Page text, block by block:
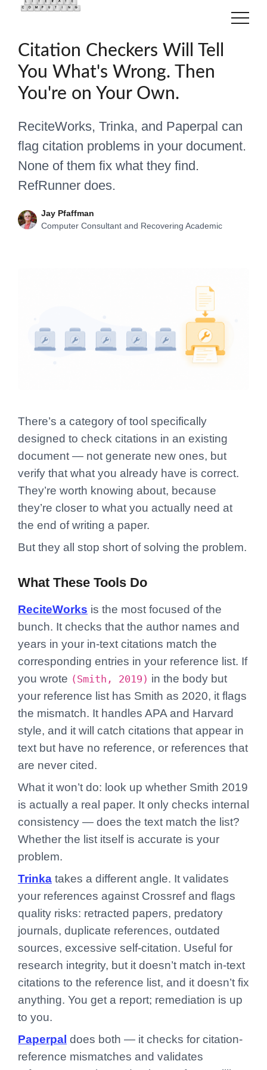
Citation Checkers Will Tell
You What's Wrong. Then
You're on Your Own.
ReciteWorks, Trinka, and Paperpal can
flag citation problems in your document.
None of them fix what they find.
RefRunner does.
Jay Pfaffman
Computer Consultant and Recovering Academic
There’s a category of tool specifically
designed to check citations in an existing
document — not generate new ones, but
verify that what you already have is correct.
They’re worth knowing about, because
they’re closer to what you actually need at
the end of writing a paper.
But they all stop short of solving the problem.
What These Tools Do
ReciteWorks is the most focused of the
bunch. It checks that the author names and
years in your in-text citations match the
corresponding entries in your reference list. If
you wrote (Smith, 2019) in the body but
your reference list has Smith as 2020, it flags
the mismatch. It handles APA and Harvard
style, and it will catch citations that appear in
text but have no reference, or references that
are never cited.
What it won’t do: look up whether Smith 2019
is actually a real paper. It only checks internal
consistency — does the text match the list?
Whether the list itself is accurate is your
problem.
Trinka takes a different angle. It validates
your references against Crossref and flags
quality risks: retracted papers, predatory
journals, duplicate references, outdated
sources, excessive self-citation. Useful for
research integrity, but it doesn’t match in-text
citations to the reference list, and it doesn’t fix
anything. You get a report; remediation is up
to you.
Paperpal does both — it checks for citation-
reference mismatches and validates